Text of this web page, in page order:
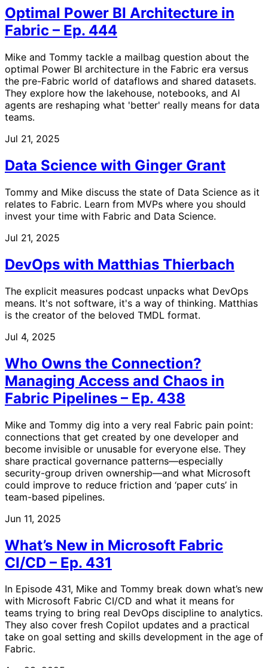
Optimal Power BI Architecture in
Fabric – Ep. 444
Mike and Tommy tackle a mailbag question about the
optimal Power BI architecture in the Fabric era versus
the pre-Fabric world of dataflows and shared datasets.
They explore how the lakehouse, notebooks, and AI
agents are reshaping what 'better' really means for data
teams.
Jul 21, 2025
Data Science with Ginger Grant
Tommy and Mike discuss the state of Data Science as it
relates to Fabric. Learn from MVPs where you should
invest your time with Fabric and Data Science.
Jul 21, 2025
DevOps with Matthias Thierbach
The explicit measures podcast unpacks what DevOps
means. It's not software, it's a way of thinking. Matthias
is the creator of the beloved TMDL format.
Jul 4, 2025
Who Owns the Connection?
Managing Access and Chaos in
Fabric Pipelines – Ep. 438
Mike and Tommy dig into a very real Fabric pain point:
connections that get created by one developer and
become invisible or unusable for everyone else. They
share practical governance patterns—especially
security-group driven ownership—and what Microsoft
could improve to reduce friction and ‘paper cuts’ in
team-based pipelines.
Jun 11, 2025
What’s New in Microsoft Fabric
CI/CD – Ep. 431
In Episode 431, Mike and Tommy break down what’s new
with Microsoft Fabric CI/CD and what it means for
teams trying to bring real DevOps discipline to analytics.
They also cover fresh Copilot updates and a practical
take on goal setting and skills development in the age of
Fabric.